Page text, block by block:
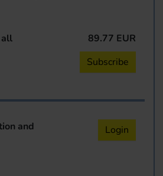
all
89.77 EUR
Subscribe
and
Login